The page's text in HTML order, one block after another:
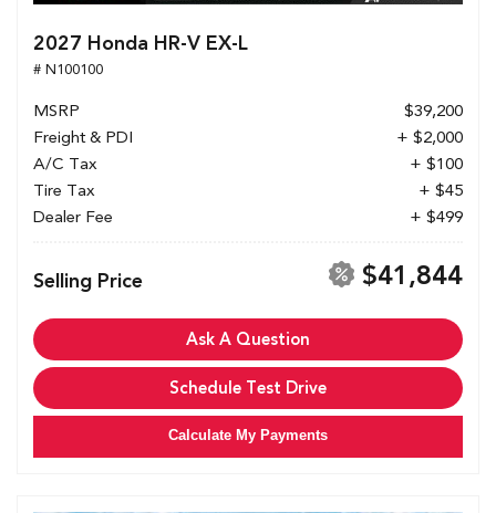
2027 Honda HR-V EX-L
# N100100
MSRP
$39,200
Freight & PDI
+ $2,000
A/C Tax
+ $100
Tire Tax
+ $45
Dealer Fee
+ $499
Selling Price $41,844
Ask A Question
Schedule Test Drive
Calculate My Payments